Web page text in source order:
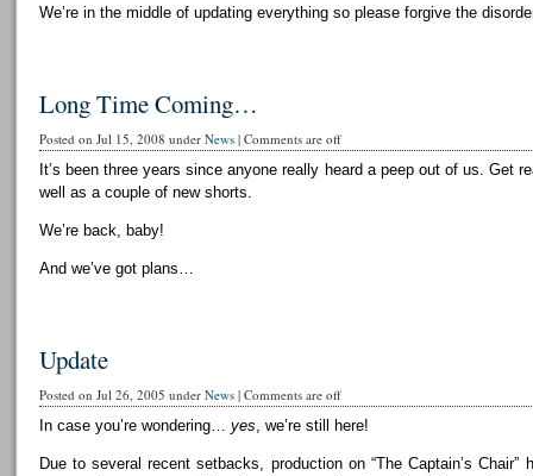
We’re in the middle of updating everything so please forgive the
Long Time Coming…
Posted on Jul 15, 2008 under News| Comments are off
It’s been three years since anyone really heard a peep out of us. Get
well as a couple of new shorts.
We’re back, baby!
And we’ve got plans…
Update
Posted on Jul 26, 2005 under News| Comments are off
In case you’re wondering… yes, we’re still here!
Due to several recent setbacks, production on “The Captain’s